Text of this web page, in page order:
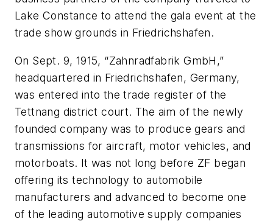
Lake Constance to attend the gala event at the
trade show grounds in Friedrichshafen.
On Sept. 9, 1915, “Zahnradfabrik GmbH,”
headquartered in Friedrichshafen, Germany,
was entered into the trade register of the
Tettnang district court. The aim of the newly
founded company was to produce gears and
transmissions for aircraft, motor vehicles, and
motorboats. It was not long before ZF began
offering its technology to automobile
manufacturers and advanced to become one
of the leading automotive supply companies